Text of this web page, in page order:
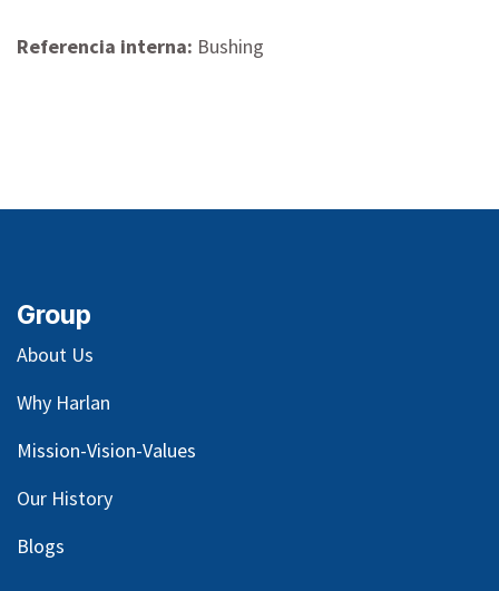
Referencia interna: Bushing
Group
About Us
Why Harlan
Mission-Vision-Values
Our History
Blogs